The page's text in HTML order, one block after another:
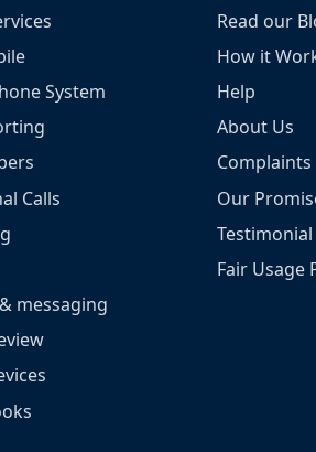
System
Calls
messaging
Read our
How it
Help
About Us
Complaints
Our
Testimonial
Fair Usage